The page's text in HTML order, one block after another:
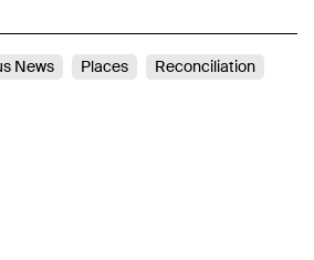
News Places
Reconciliation